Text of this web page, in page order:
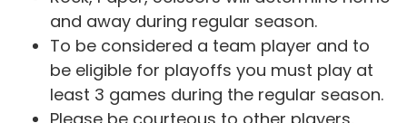
and away during regular season.
To be considered a team player and to
be eligible for playoffs you must play at
least 3 games during the regular season.